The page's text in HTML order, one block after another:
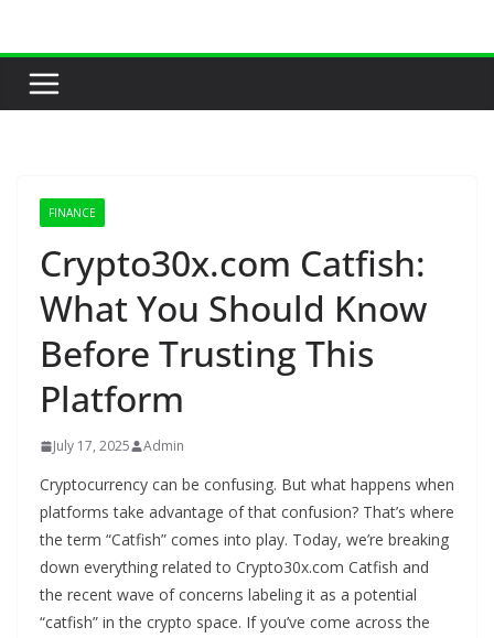
content
FINANCE
Crypto30x.com Catfish:
What You Should Know
Before Trusting This
Platform
July 17, 2025 Admin
Cryptocurrency can be confusing. But what happens when
platforms take advantage of that confusion? That’s where
the term “Catfish” comes into play. Today, we’re breaking
down everything related to Crypto30x.com Catfish and
the recent wave of concerns labeling it as a potential
“catfish” in the crypto space. If you’ve come across the